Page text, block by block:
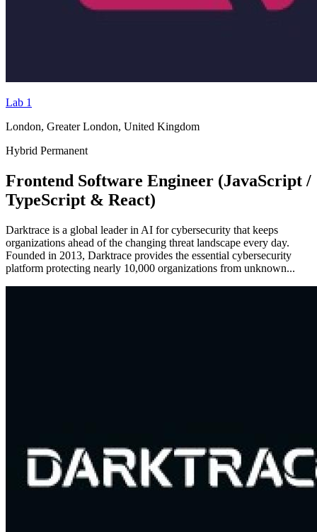
Lab 1
London, Greater London, United Kingdom
Hybrid Permanent
Frontend Software Engineer (JavaScript /
TypeScript & React)
Darktrace is a global leader in AI for cybersecurity that keeps
organizations ahead of the changing threat landscape every day.
Founded in 2013, Darktrace provides the essential cybersecurity
platform protecting nearly 10,000 organizations from unknown...